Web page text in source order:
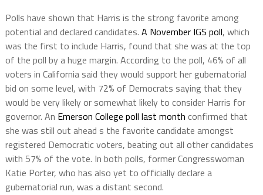
Polls have shown that Harris is the strong favorite among
potential and declared candidates. A November IGS poll, which
was the first to include Harris, found that she was at the top
of the poll by a huge margin. According to the poll, 46% of all
voters in California said they would support her gubernatorial
bid on some level, with 72% of Democrats saying that they
would be very likely or somewhat likely to consider Harris for
governor. An Emerson College poll last month confirmed that
she was still out ahead s the favorite candidate amongst
registered Democratic voters, beating out all other candidates
with 57% of the vote. In both polls, former Congresswoman
Katie Porter, who has also yet to officially declare a
gubernatorial run, was a distant second.